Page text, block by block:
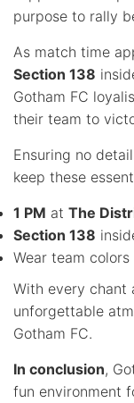
purpose to rally
As match time
Section 138
Gotham FC
their team to
Ensuring no
keep these
1 PM at The
Section 138
Wear team colors
With every chant
unforgettable
Gotham FC.
In conclusion,
fun environment